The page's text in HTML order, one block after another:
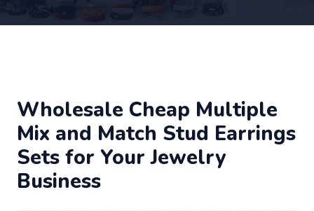
Wholesale Cheap Multiple
Mix and Match Stud Earrings
Sets for Your Jewelry
Business